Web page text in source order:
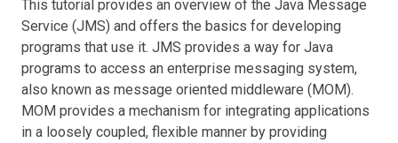
This tutorial provides an overview of the Java Message
Service (JMS) and offers the basics for developing
programs that use it. JMS provides a way for Java
programs to access an enterprise messaging system,
also known as message oriented middleware (MOM).
MOM provides a mechanism for integrating applications
in a loosely coupled, flexible manner by providing